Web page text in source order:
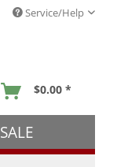
Service/Help
$0.00 *
SALE